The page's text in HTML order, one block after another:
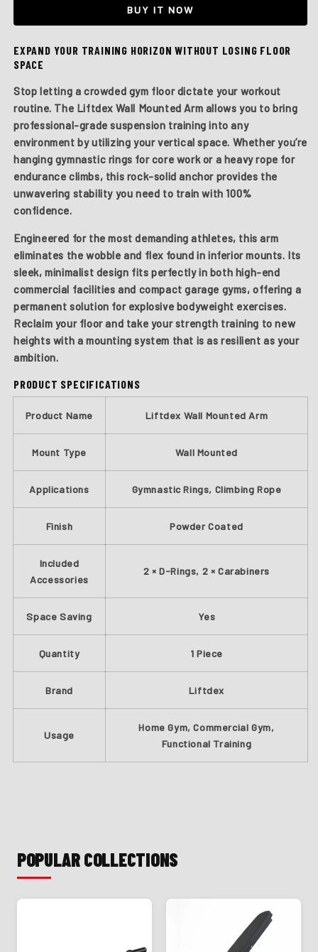
BUY IT NOW
EXPAND YOUR TRAINING HORIZON WITHOUT LOSING FLOOR
SPACE
Stop letting a crowded gym floor dictate your workout
routine. The Liftdex Wall Mounted Arm allows you to bring
professional-grade suspension training into any
environment by utilizing your vertical space. Whether you’re
hanging gymnastic rings for core work or a heavy rope for
endurance climbs, this rock-solid anchor provides the
unwavering stability you need to train with 100%
confidence.
Engineered for the most demanding athletes, this arm
eliminates the wobble and flex found in inferior mounts. Its
sleek, minimalist design fits perfectly in both high-end
commercial facilities and compact garage gyms, offering a
permanent solution for explosive bodyweight exercises.
Reclaim your floor and take your strength training to new
heights with a mounting system that is as resilient as your
ambition.
PRODUCT SPECIFICATIONS
Product Name Liftdex Wall Mounted Arm
Mount Type Wall Mounted
Applications Gymnastic Rings, Climbing Rope
Finish Powder Coated
Included
Accessories
2 × D-Rings, 2 × Carabiners
Space Saving Yes
Quantity 1 Piece
Brand Liftdex
Usage
Home Gym, Commercial Gym,
Functional Training
POPULAR COLLECTIONS